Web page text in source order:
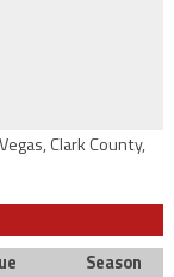
Clark County,
Season